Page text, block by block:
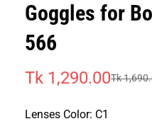
Goggles for
566
Sale
Tk 1,290.00
Regular
Tk
Lenses Color: C1